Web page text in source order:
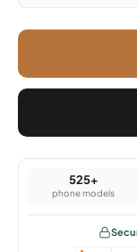
525+
phone models